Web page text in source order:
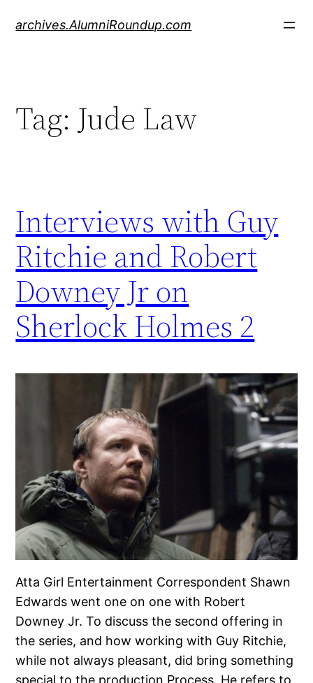
archives.AlumniRoundup.com
Tag: Jude Law
Interviews with Guy
Ritchie and Robert
Downey Jr on
Sherlock Holmes 2
Atta Girl Entertainment Correspondent Shawn
Edwards went one on one with Robert
Downey Jr. To discuss the second offering in
the series, and how working with Guy Ritchie,
while not always pleasant, did bring something
special to the production Process. He refers to